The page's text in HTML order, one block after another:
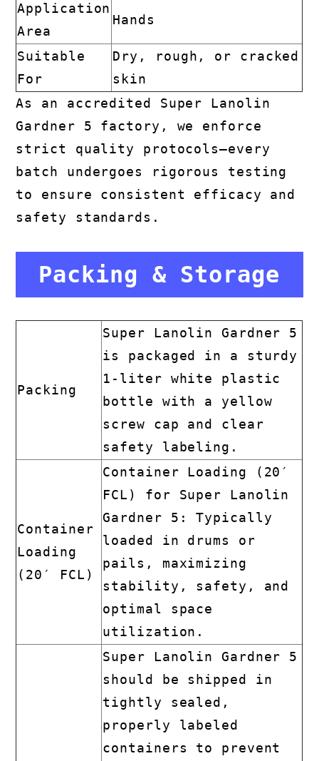
Application
Area
Hands
Suitable
For
Dry, rough, or cracked
skin
As an accredited Super Lanolin
Gardner 5 factory, we enforce
strict quality protocols—every
batch undergoes rigorous testing
to ensure consistent efficacy and
safety standards.
Packing & Storage
Packing
Super Lanolin Gardner 5
is packaged in a sturdy
1-liter white plastic
bottle with a yellow
screw cap and clear
safety labeling.
Container
Loading
(20′ FCL)
Container Loading (20′
FCL) for Super Lanolin
Gardner 5: Typically
loaded in drums or
pails, maximizing
stability, safety, and
optimal space
utilization.
Super Lanolin Gardner 5
should be shipped in
tightly sealed,
properly labeled
containers to prevent